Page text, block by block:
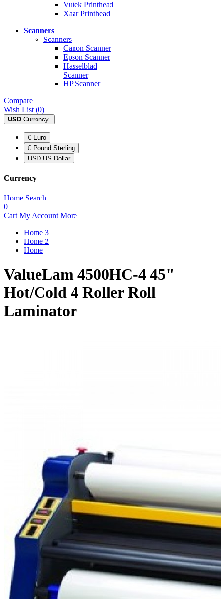
Vutek Printhead
Xaar Printhead
Scanners
Scanners
Canon Scanner
Epson Scanner
Hasselblad
Scanner
HP Scanner
Compare
Wish List (0)
USD Currency
€ Euro
£ Pound Sterling
USD US Dollar
Currency
Home Search
0
Cart My Account More
Home 3
Home 2
Home
ValueLam 4500HC-4 45"
Hot/Cold 4 Roller Roll
Laminator